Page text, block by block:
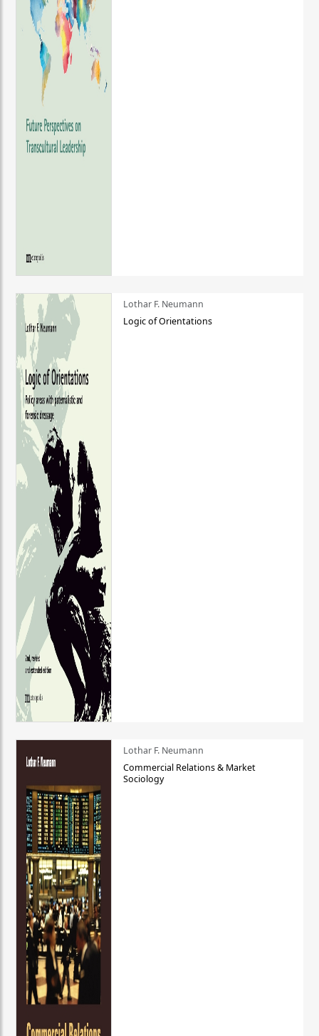
Lothar F. Neumann
Logic of Orientations
Lothar F. Neumann
Commercial Relations & Market
Sociology